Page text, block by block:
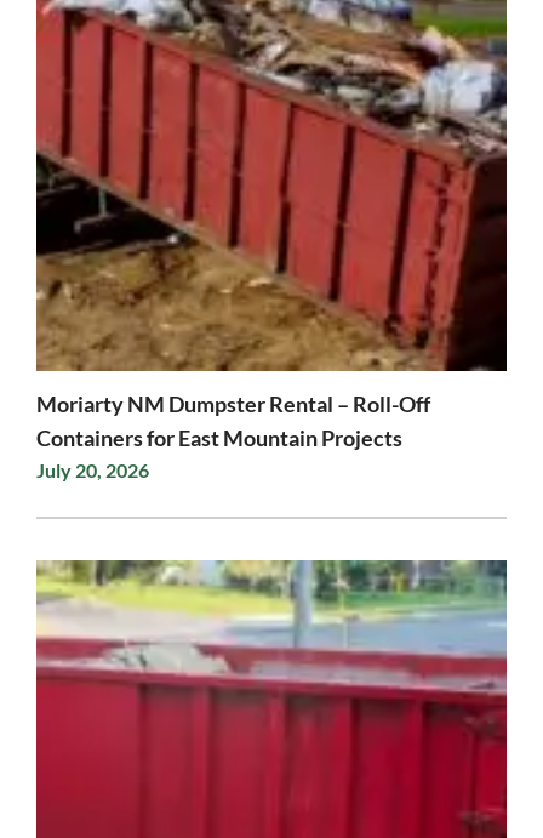
Moriarty NM Dumpster Rental – Roll-Off
Containers for East Mountain Projects
July 20, 2026